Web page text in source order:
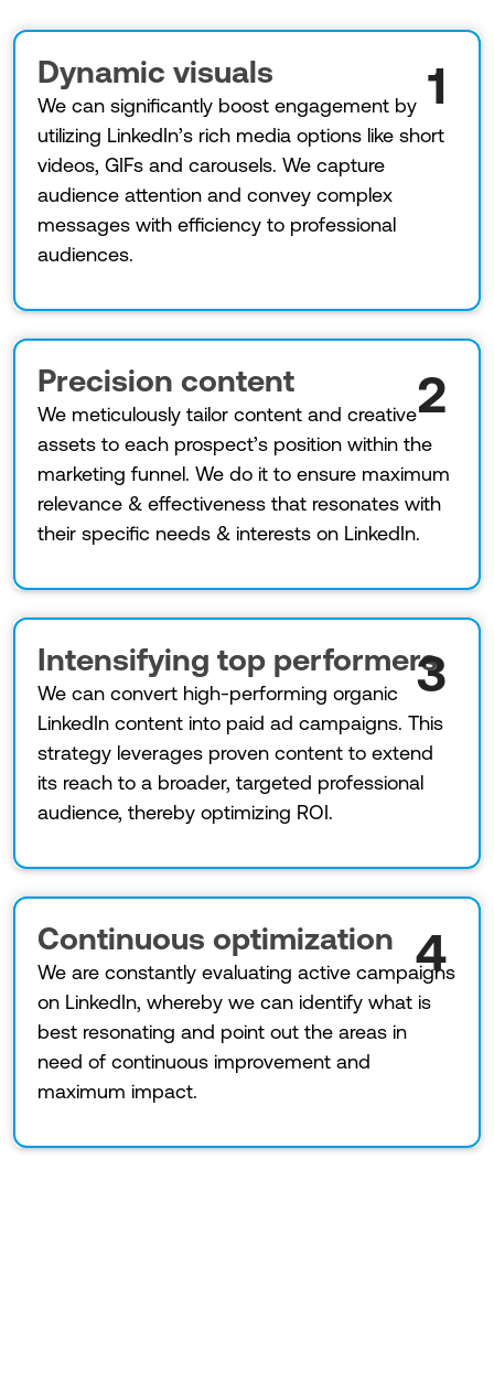
Dynamic visuals
We can significantly boost engagement by
utilizing LinkedIn’s rich media options like short
videos, GIFs and carousels. We capture
audience attention and convey complex
messages with efficiency to professional
audiences.
1
Precision content
We meticulously tailor content and creative
assets to each prospect’s position within the
marketing funnel. We do it to ensure maximum
relevance & effectiveness that resonates with
their specific needs & interests on LinkedIn.
2
Intensifying top performers
We can convert high-performing organic
LinkedIn content into paid ad campaigns. This
strategy leverages proven content to extend
its reach to a broader, targeted professional
audience, thereby optimizing ROI.
3
Continuous optimization
We are constantly evaluating active campaigns
on LinkedIn, whereby we can identify what is
best resonating and point out the areas in
need of continuous improvement and
maximum impact.
4